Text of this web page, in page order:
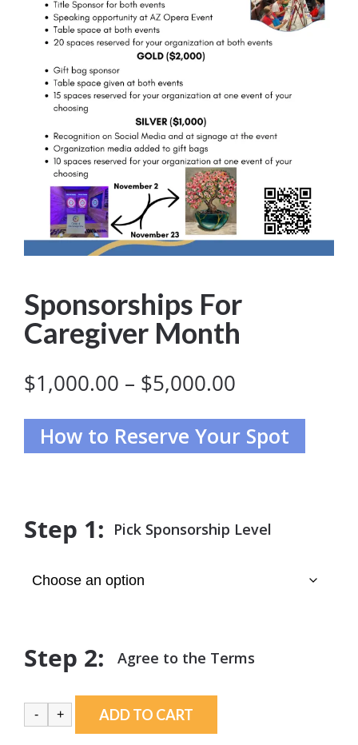
Sponsorships For
Caregiver Month
$1,000.00 – $5,000.00
$1,000.00
through
Pick Sponsorship Level
- + ADD TO CART